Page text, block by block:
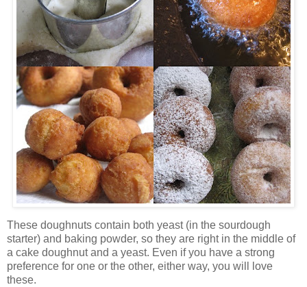
These doughnuts contain both yeast (in the sourdough
starter) and baking powder, so they are right in the middle of
a cake doughnut and a yeast. Even if you have a strong
preference for one or the other, either way, you will love
these.